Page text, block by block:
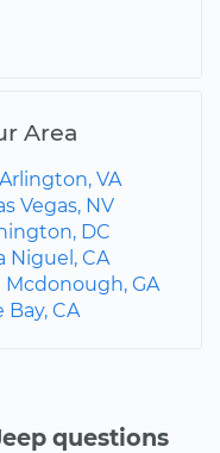
Area
VA
Vegas, NV
DC
Niguel, CA
GA
CA
questions